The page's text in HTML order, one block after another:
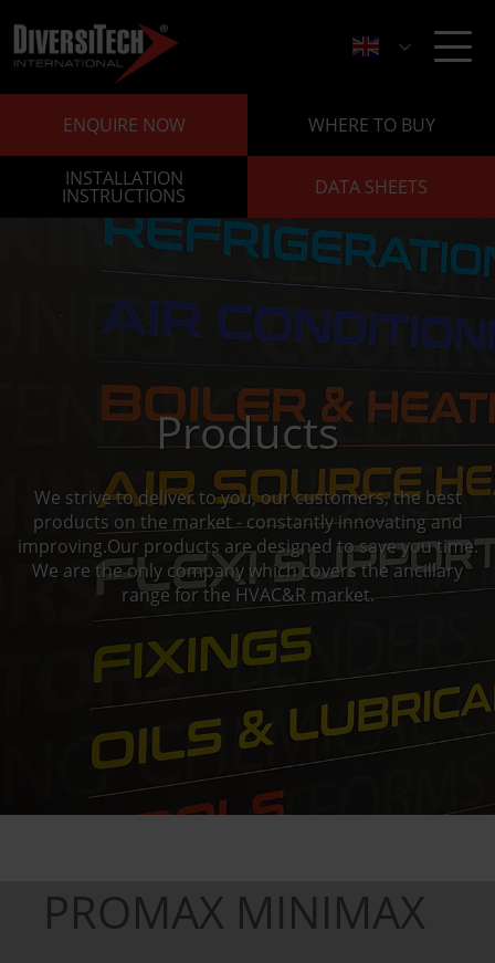
ENQUIRE NOW WHERE TO BUY
INSTALLATION
INSTRUCTIONS DATA SHEETS
Products
We strive to deliver to you, our customers, the best
products on the market - constantly innovating and
improving.Our products are designed to save you time.
We are the only company which covers the ancillary
range for the HVAC&R market.
PROMAX MINIMAX